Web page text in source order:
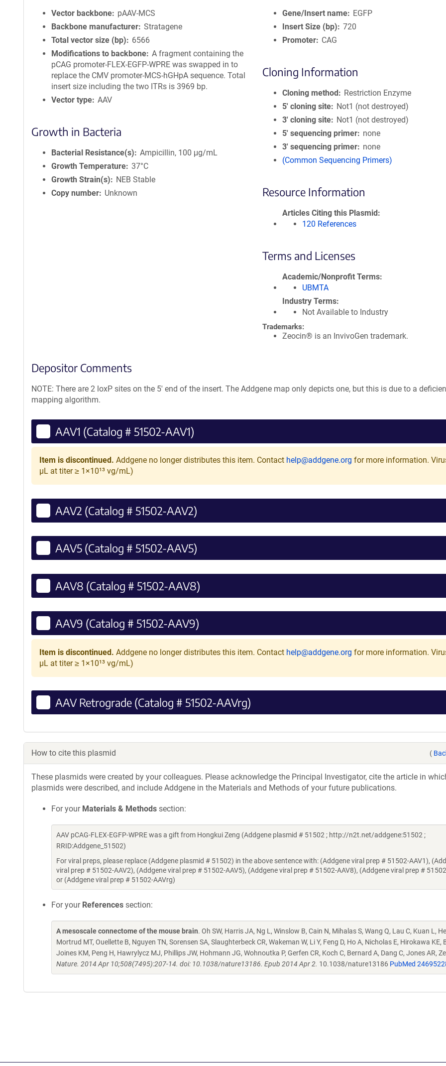
Vector backbone
pAAV-MCS
Backbone manufacturer Stratagene
Total vector size (bp)
6566
Modifications to backbone A fragment containing the
pCAG promoter-FLEX-EGFP-WPRE was swapped in to
replace the CMV promoter-MCS-hGHpA sequence. Total
insert size including the two ITRs is 3969 bp.
Vector type AAV
Growth in Bacteria
Bacterial Resistance(s)
Ampicillin, 100 μg/mL
Growth Temperature 37°C
Growth Strain(s)
NEB Stable
Copy number
Unknown
Gene/Insert name
EGFP
Insert Size (bp)
720
Promoter
CAG
Cloning Information
Cloning method
Restriction Enzyme
5′ cloning site
Not1 (not destroyed)
3′ cloning site
Not1 (not destroyed)
5′ sequencing primer
none
3′ sequencing primer
none
(Common Sequencing Primers)
Resource Information
Articles Citing this Plasmid
120 References
Terms and Licenses
Academic/Nonprofit Terms
UBMTA
Industry Terms
Not Available to Industry
Trademarks:
Zeocin® is an InvivoGen trademark.
Depositor Comments
NOTE: There are 2 loxP sites on the 5' end of the insert. The Addgene map only depicts one, but this is due to a
mapping algorithm.
AAV1 (Catalog # 51502-AAV1)
Item is discontinued. Addgene no longer distributes this item. Contact help@addgene.org for more information.
µL at titer ≥ 1×10¹³ vg/mL)
AAV2 (Catalog # 51502-AAV2)
AAV5 (Catalog # 51502-AAV5)
AAV8 (Catalog # 51502-AAV8)
AAV9 (Catalog # 51502-AAV9)
Item is discontinued. Addgene no longer distributes this item. Contact help@addgene.org for more information.
µL at titer ≥ 1×10¹³ vg/mL)
AAV Retrograde (Catalog # 51502-AAVrg)
How to cite this plasmid (
These plasmids were created by your colleagues. Please acknowledge the Principal Investigator, cite the article in
plasmids were described, and include Addgene in the Materials and Methods of your future publications.
For your Materials & Methods section:
AAV pCAG-FLEX-EGFP-WPRE was a gift from Hongkui Zeng (Addgene plasmid # 51502 ; http://n2t.net/addgene:51502 ;
RRID:Addgene_51502)
For viral preps, please replace (Addgene plasmid # 51502) in the above sentence with: (Addgene viral prep # 51502-AAV1),
viral prep # 51502-AAV2), (Addgene viral prep # 51502-AAV5), (Addgene viral prep # 51502-AAV8), (Addgene viral prep #
or (Addgene viral prep # 51502-AAVrg)
For your References section:
A mesoscale connectome of the mouse brain. Oh SW, Harris JA, Ng L, Winslow B, Cain N, Mihalas S, Wang Q, Lau C, Kuan L,
Mortrud MT, Ouellette B, Nguyen TN, Sorensen SA, Slaughterbeck CR, Wakeman W, Li Y, Feng D, Ho A, Nicholas E, Hirokawa KE,
Joines KM, Peng H, Hawrylycz MJ, Phillips JW, Hohmann JG, Wohnoutka P, Gerfen CR, Koch C, Bernard A, Dang C, Jones AR,
Nature. 2014 Apr 10;508(7495):207-14. doi: 10.1038/nature13186. Epub 2014 Apr 2. 10.1038/nature13186 PubMed